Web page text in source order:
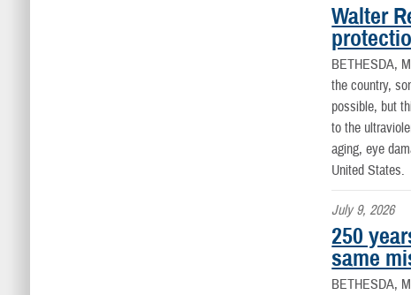
Walter
BETHESDA,
the country,
possible, but
to the
aging, eye
United States.
July 9, 2026
250
same
BETHESDA,